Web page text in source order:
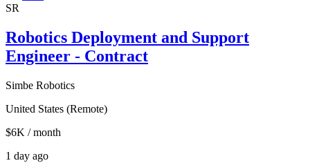
SR
Robotics Deployment and Support
Engineer - Contract
Simbe Robotics
United States (Remote)
$6K / month
1 day ago